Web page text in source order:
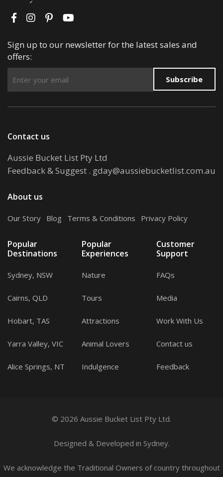
Sign up to our newsletter for the latest sales and
offers:
Subscribe
Contact us
Aussie Bucket List Pty Ltd
Feedback & Suggest . gday@aussiebucketlist.com.au
About us
Our Story Blog Terms & Conditions Privacy Policy
Popular
Destinations
Sydney, NSW
Cairns, QLD
Hobart, TAS
Yarra Valley, VIC
Alice Springs, NT
Popular
Experiences
Nature
Tours
Attractions
Animal Lovers
Indulgence
Customer
Support
FAQs
Media
Work With Us
Contact us
Feedback
© 2026 Aussie Bucket List Pty Ltd.
Designed & Developed in Sydney.
We acknowledge the Traditional Owners of country throughout